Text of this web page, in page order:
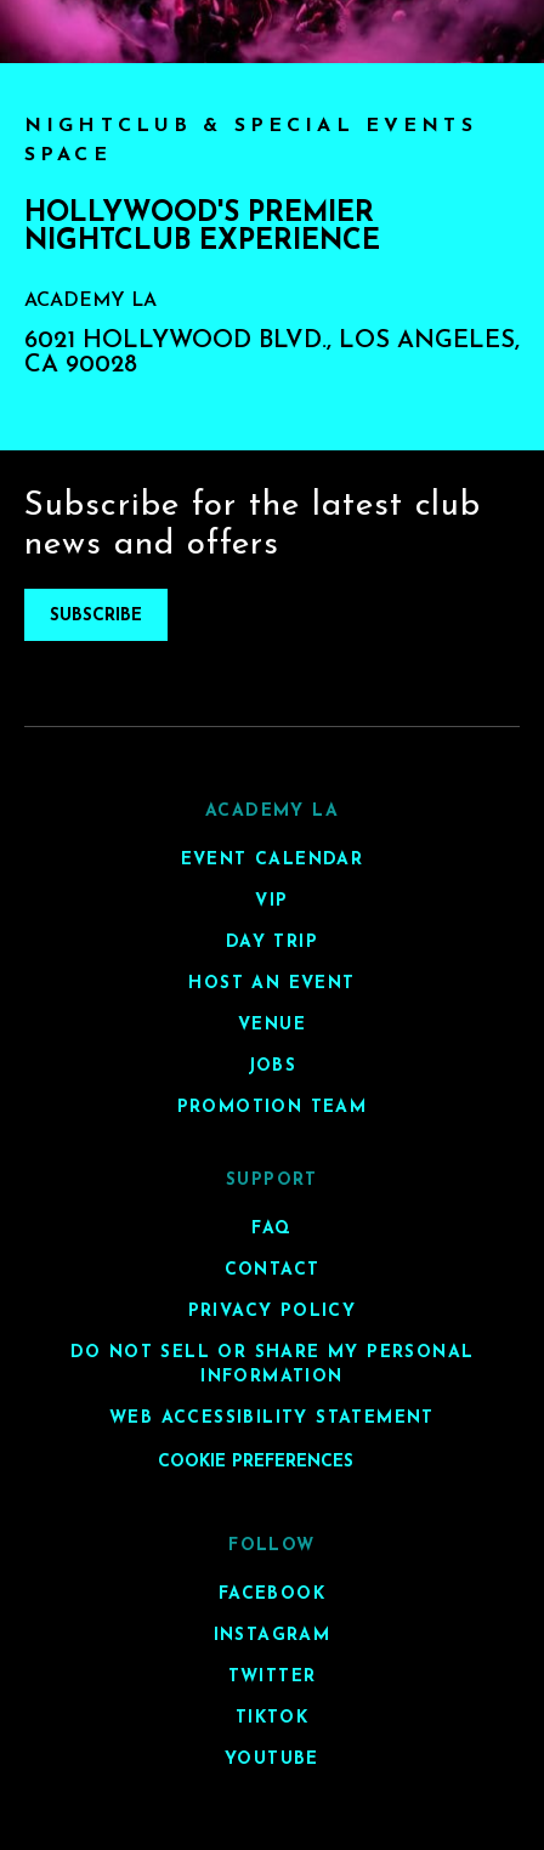
NIGHTCLUB & SPECIAL EVENTS
SPACE
HOLLYWOOD'S PREMIER
NIGHTCLUB EXPERIENCE
ACADEMY LA
6021 HOLLYWOOD BLVD., LOS ANGELES,
CA 90028
Subscribe for the latest club
news and offers
SUBSCRIBE
ACADEMY LA
EVENT CALENDAR
VIP
DAY TRIP
HOST AN EVENT
VENUE
JOBS
PROMOTION TEAM
SUPPORT
FAQ
CONTACT
PRIVACY POLICY
DO NOT SELL OR SHARE MY PERSONAL
INFORMATION
WEB ACCESSIBILITY STATEMENT
COOKIE PREFERENCES
FOLLOW
FACEBOOK
INSTAGRAM
TWITTER
TIKTOK
YOUTUBE